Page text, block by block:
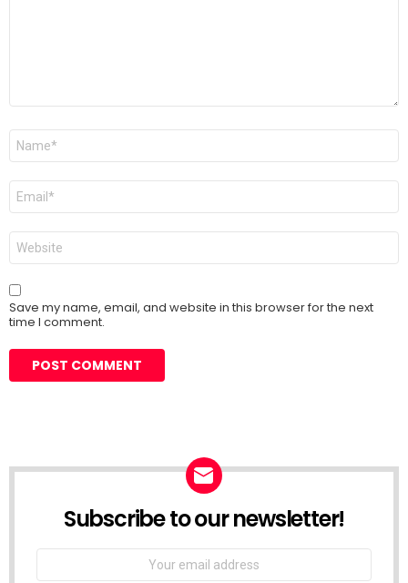
Name
Email
Website
Save my name, email, and website in this browser for the next
time I comment.
Subscribe to our newsletter!